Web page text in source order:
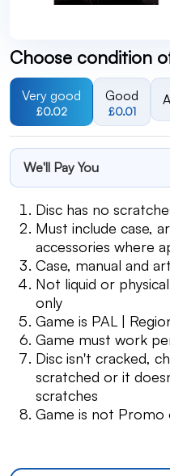
Choose condition
Very good
£0.02
Good
£0.01
We'll Pay You
Disc has no
Must include case,
accessories where
Case, manual and
Not liquid or
only
Game is PAL |
Game must work
Disc isn't cracked,
scratched or it
scratches
Game is not